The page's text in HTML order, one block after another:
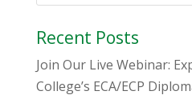
Recent Posts
Join Our Live Webinar:
College’s ECA/ECP